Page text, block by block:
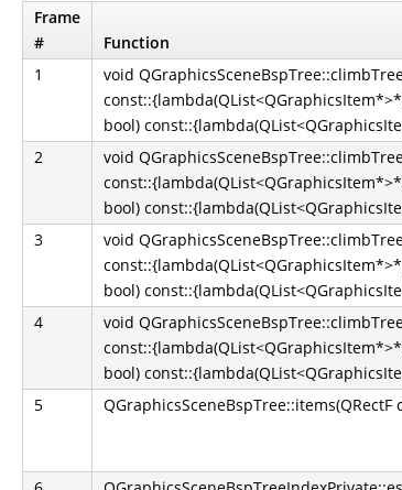
Frame
#
Function
1
void
bool)
2
void
bool)
3
void
bool)
4
void
bool)
5 QGraphicsSceneBspTree::items(QRectF